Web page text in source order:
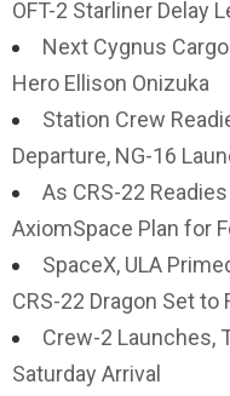
OFT-2 Starliner Delay
Next Cygnus
Hero Ellison Onizuka
Station Crew
Departure, NG-16
As CRS-22
AxiomSpace Plan for
SpaceX, ULA
CRS-22 Dragon Set to
Crew-2 Launches,
Saturday Arrival